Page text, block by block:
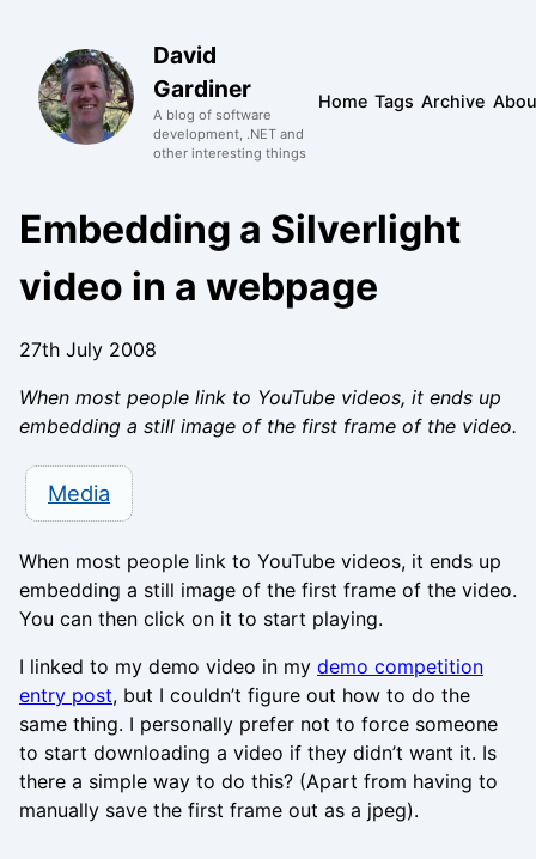
David
Gardiner
A blog of software
development, .NET and
other interesting things
Home Tags Archive
Embedding a Silverlight
video in a webpage
27th July 2008
When most people link to YouTube videos, it ends up
embedding a still image of the first frame of the video.
Media
When most people link to YouTube videos, it ends up
embedding a still image of the first frame of the video.
You can then click on it to start playing.
I linked to my demo video in my demo competition
entry post, but I couldn’t figure out how to do the
same thing. I personally prefer not to force someone
to start downloading a video if they didn’t want it. Is
there a simple way to do this? (Apart from having to
manually save the first frame out as a jpeg).